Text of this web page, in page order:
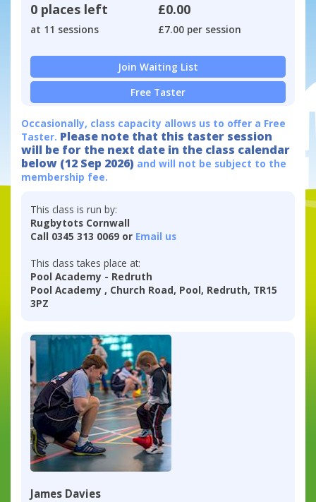
0 places left
at 11 sessions
£0.00
£7.00 per session
Join Waiting List
Free Taster
Occasionally, class capacity allows us to offer a Free
Taster. Please note that this taster session
will be for the next date in the class calendar
below (12 Sep 2026) and will not be subject to the
membership fee.
This class is run by:
Rugbytots Cornwall
Call 0345 313 0069 or Email us
This class takes place at:
Pool Academy - Redruth
Pool Academy , Church Road, Pool, Redruth, TR15
3PZ
James Davies